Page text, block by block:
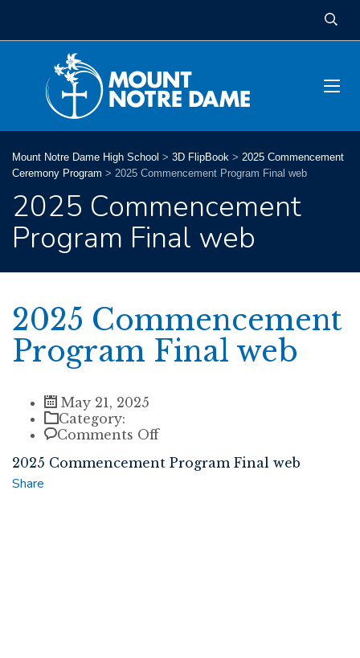
Mount Notre Dame High School > 3D FlipBook > 2025 Commencement
Ceremony Program > 2025 Commencement Program Final web
2025 Commencement
Program Final web
2025 Commencement
Program Final web
May 21, 2025
Category:
Comments Offon
Commencement
2025 Commencement Program Final web
Share